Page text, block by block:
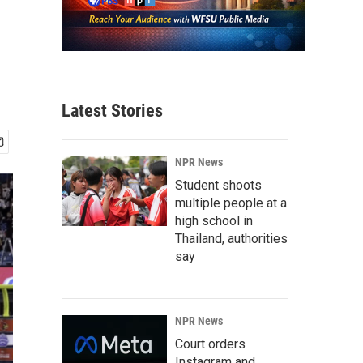
Latest Stories
NPR News
Student shoots
multiple people at a
high school in
Thailand, authorities
say
NPR News
Court orders